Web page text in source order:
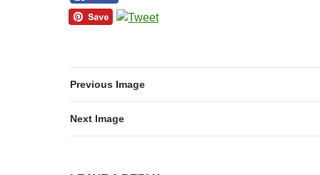
Previous Image
Next Image